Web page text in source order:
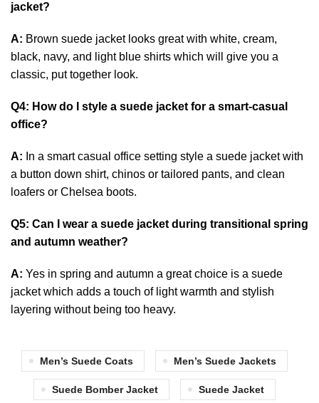
jacket?
A: Brown suede jacket looks great with white, cream,
black, navy, and light blue shirts which will give you a
classic, put together look.
Q4: How do I style a suede jacket for a smart-casual
office?
A: In a smart casual office setting style a suede jacket with
a button down shirt, chinos or tailored pants, and clean
loafers or Chelsea boots.
Q5: Can I wear a suede jacket during transitional spring
and autumn weather?
A: Yes in spring and autumn a great choice is a suede
jacket which adds a touch of light warmth and stylish
layering without being too heavy.
Men’s Suede Coats Men’s Suede Jackets
Suede Bomber Jacket Suede Jacket